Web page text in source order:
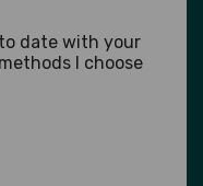
date with your
I choose